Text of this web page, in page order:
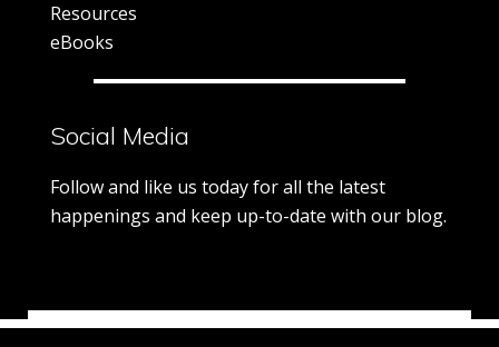
Resources
eBooks
Social Media
Follow and like us today for all the latest
happenings and keep up-to-date with our blog.